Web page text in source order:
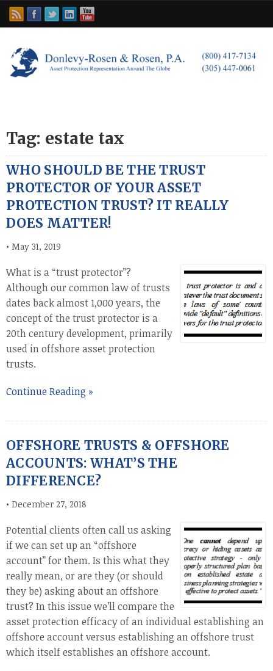
Tag: estate tax
WHO SHOULD BE THE TRUST
PROTECTOR OF YOUR ASSET
PROTECTION TRUST? IT REALLY
DOES MATTER!
• May 31, 2019
What is a “trust protector”?
Although our common law of trusts
dates back almost 1,000 years, the
concept of the trust protector is a
20th century development, primarily
used in offshore asset protection
trusts.
Continue Reading »
OFFSHORE TRUSTS & OFFSHORE
ACCOUNTS: WHAT’S THE
DIFFERENCE?
• December 27, 2018
Potential clients often call us asking
if we can set up an “offshore
account” for them. Is this what they
really mean, or are they (or should
they be) asking about an offshore
trust? In this issue we’ll compare the
asset protection efficacy of an individual establishing an
offshore account versus establishing an offshore trust
which itself establishes an offshore account.